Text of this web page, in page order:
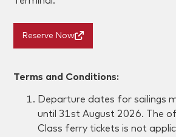
Reserve Now
Terms and Conditions:
Departure dates for sailings
until 31st August 2026. The
Class ferry tickets is not